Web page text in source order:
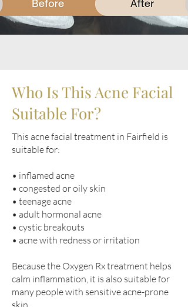
Who Is This Acne Facial
Suitable For?
This acne facial treatment in Fairfield is
suitable for:
• inflamed acne
• congested or oily skin
• teenage acne
• adult hormonal acne
• cystic breakouts
• acne with redness or irritation
Because the Oxygen Rx treatment helps
calm inflammation, it is also suitable for
many people with sensitive acne-prone
skin.